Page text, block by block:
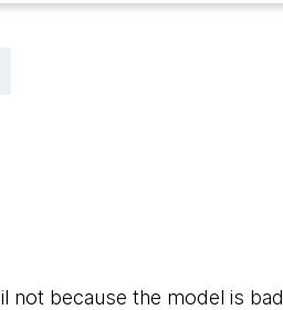
not because the model is